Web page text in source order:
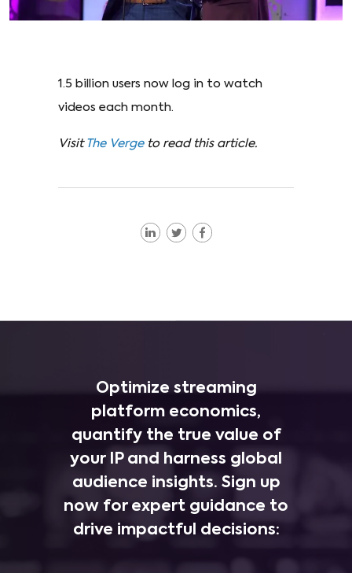
1.5 billion users now log in to watch
videos each month.
Visit The Verge to read this article.
Optimize streaming
platform economics,
quantify the true value of
your IP and harness global
audience insights. Sign up
now for expert guidance to
drive impactful decisions: